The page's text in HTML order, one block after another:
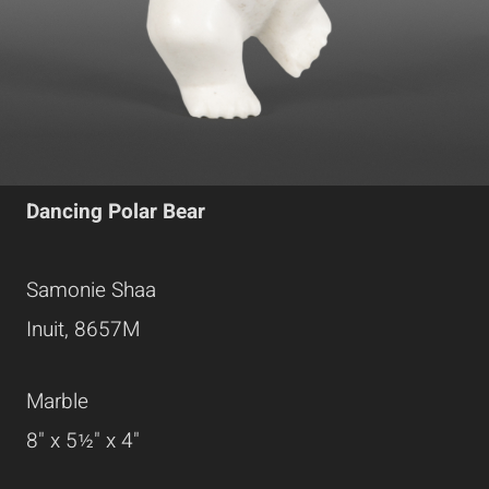
Dancing Polar Bear
Samonie Shaa
Inuit, 8657M
Marble
8" x 5½" x 4"